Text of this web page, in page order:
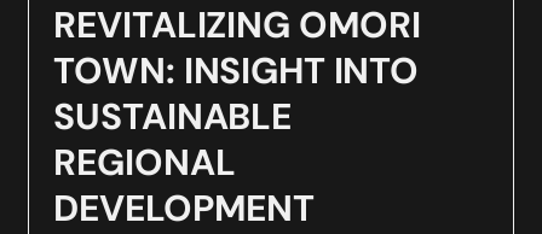
REVITALIZING OMORI
TOWN: INSIGHT INTO
SUSTAINABLE
REGIONAL
DEVELOPMENT